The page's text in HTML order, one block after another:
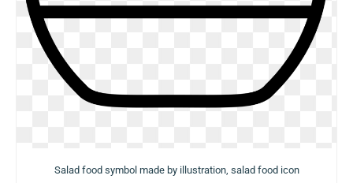
Salad food symbol made by illustration, salad food icon